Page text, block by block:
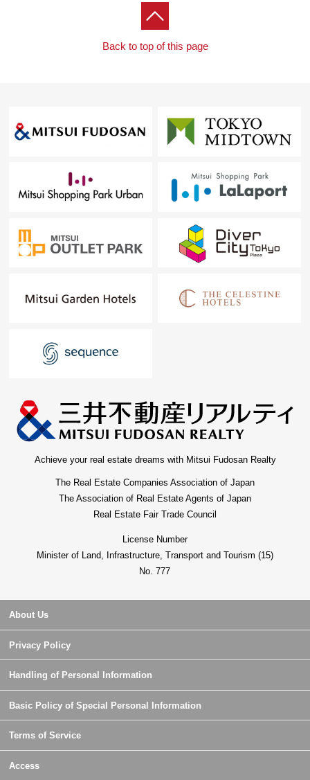
Back to top of this page
Achieve your real estate dreams with Mitsui Fudosan Realty
The Real Estate Companies Association of Japan
The Association of Real Estate Agents of Japan
Real Estate Fair Trade Council
License Number
Minister of Land, Infrastructure, Transport and Tourism (15)
No. 777
About Us
Privacy Policy
Handling of Personal Information
Basic Policy of Special Personal Information
Terms of Service
Access